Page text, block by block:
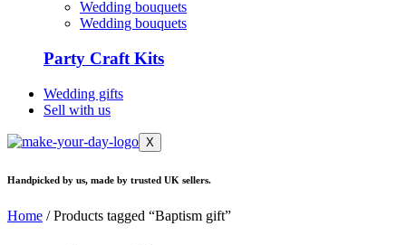
Wedding bouquets
Wedding bouquets
Party Craft Kits
Wedding gifts
Sell with us
X
Handpicked by us, made by trusted UK sellers.
Home / Products tagged “Baptism gift”